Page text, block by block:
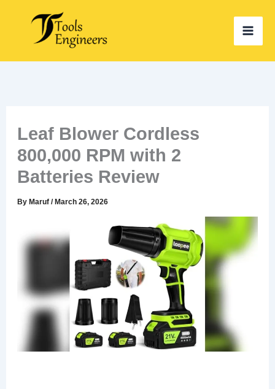
content
Leaf Blower Cordless
800,000 RPM with 2
Batteries Review
ByMaruf/March 26, 2026